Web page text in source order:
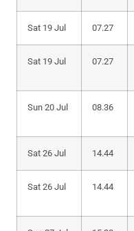
Sat 19 Jul 07.27
Sat 19 Jul 07.27
Sun 20 Jul 08.36
Sat 26 Jul 14.44
Sat 26 Jul 14.44